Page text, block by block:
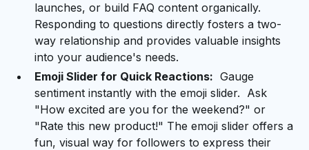
launches, or build FAQ content organically.
Responding to questions directly fosters a two-
way relationship and provides valuable insights
into your audience's needs.
Emoji Slider for Quick Reactions: Gauge
sentiment instantly with the emoji slider. Ask
"How excited are you for the weekend?" or
"Rate this new product!" The emoji slider offers a
fun, visual way for followers to express their